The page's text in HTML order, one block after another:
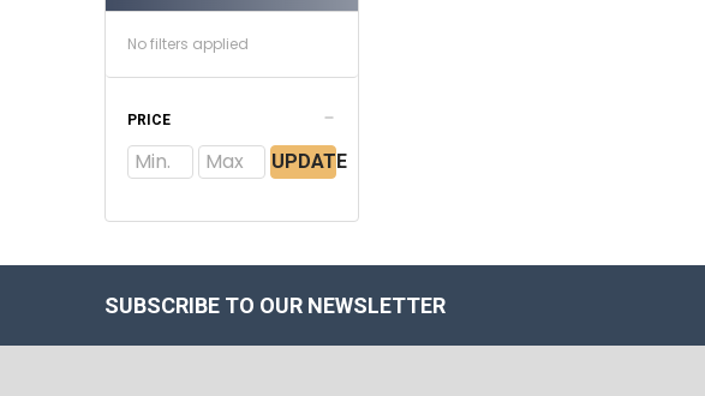
No filters applied
PRICE
UPDATE
SUBSCRIBE TO OUR NEWSLETTER